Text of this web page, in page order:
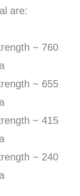
are:
~ 760
~ 655
~ 415
~ 240